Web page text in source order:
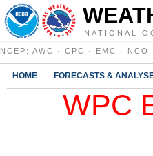
NATIONAL
NCEP : AWC · CPC · EMC · NCO
HOME FORECASTS &
WPC